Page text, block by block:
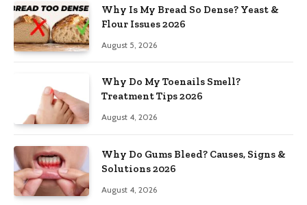
Why Is My Bread So Dense? Yeast &
Flour Issues 2026
August 5, 2026
Why Do My Toenails Smell?
Treatment Tips 2026
August 4, 2026
Why Do Gums Bleed? Causes, Signs &
Solutions 2026
August 4, 2026